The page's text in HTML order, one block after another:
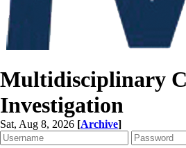
Multidisciplinary
Investigation
Sat, Aug 8, 2026 [Archive]